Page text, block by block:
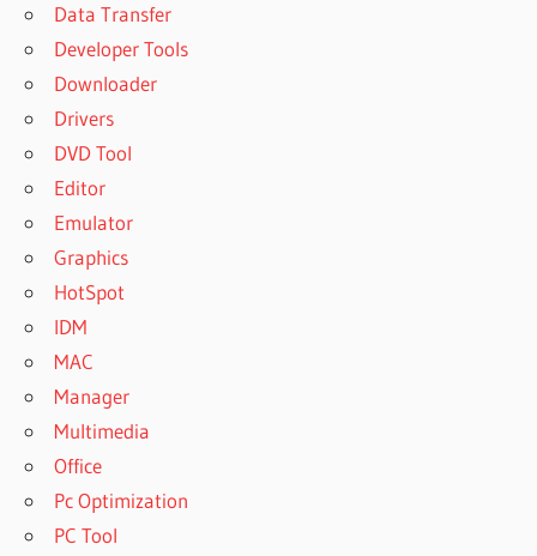
Data Transfer
Developer Tools
Downloader
Drivers
DVD Tool
Editor
Emulator
Graphics
HotSpot
IDM
MAC
Manager
Multimedia
Office
Pc Optimization
PC Tool